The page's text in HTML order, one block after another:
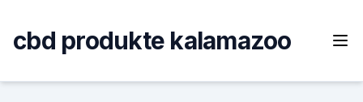
content
cbd produkte kalamazoo